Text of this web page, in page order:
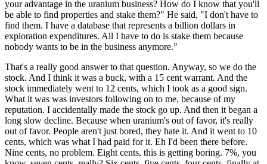
your advantage in the uranium business? How do I know that you'll
be able to find properties and stake them?" He said, "I don't have to
find them. I have a database that represents a billion dollars in
exploration expenditures. All I have to do is stake them because
nobody wants to be in the business anymore."
That's a really good answer to that question. Anyway, so we do the
stock. And I think it was a buck, with a 15 cent warrant. And the
stock immediately went to 12 cents, which I took as a good sign.
What it was was investors following on to me, because of my
reputation. I accidentally made the stock go up. And then it began a
long slow decline. Because when uranium's out of favor, it's really
out of favor. People aren't just bored, they hate it. And it went to 10
cents, which was what I had paid for it. Eh I'd been there before.
Nine cents, no problem. Eight cents, this is getting boring. 7%, you